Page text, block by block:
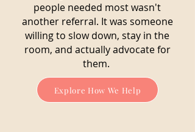
people needed most wasn't
another referral. It was someone
willing to slow down, stay in the
room, and actually advocate for
them.
Explore How We Help